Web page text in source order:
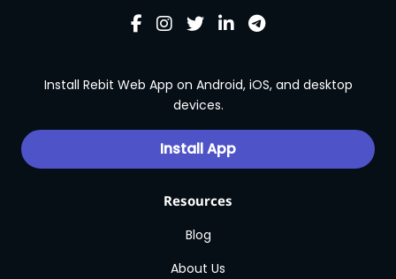
Resources
Blog
About Us
Install Rebit Web App on Android, iOS, and desktop
devices.
Install App